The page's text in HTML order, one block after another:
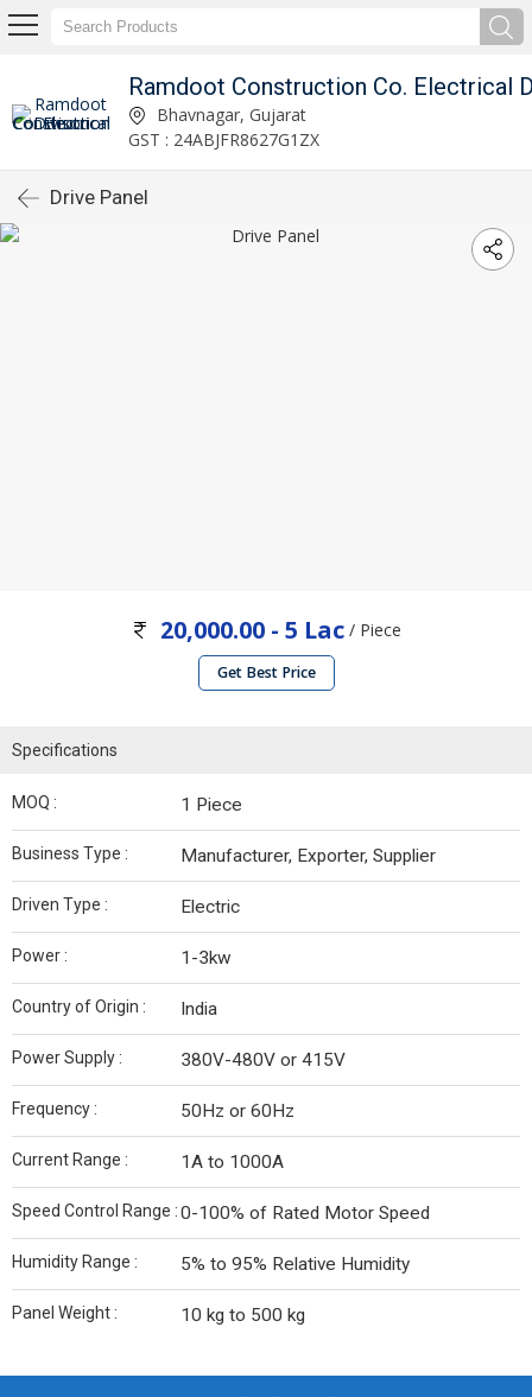
Bhavnagar, Gujarat
GST : 24ABJFR8627G1ZX
Drive Panel
20,000.00 - 5 Lac/ Piece
Get Best Price
Specifications
MOQ : 1 Piece
Business Type : Manufacturer, Exporter, Supplier
Driven Type : Electric
Power : 1-3kw
Country of Origin : India
Power Supply : 380V-480V or 415V
Frequency : 50Hz or 60Hz
Current Range : 1A to 1000A
Speed Control Range :0-100% of Rated Motor Speed
Humidity Range : 5% to 95% Relative Humidity
Panel Weight : 10 kg to 500 kg